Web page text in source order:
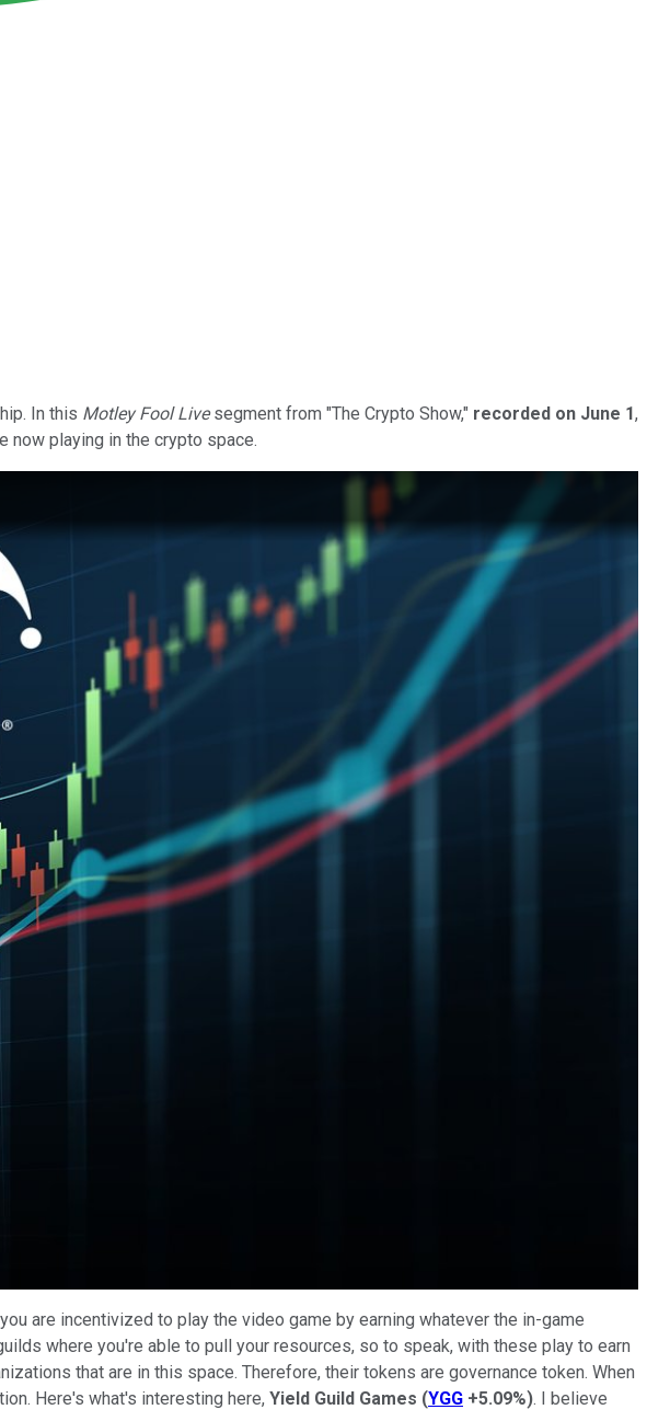
In this Motley Fool Livesegment from "The Crypto Show," recorded on June 1,
now playing in the crypto space.
are incentivized to play the video game by earning whatever the in-game
where you're able to pull your resources, so to speak, with these play to earn
that are in this space. Therefore, their tokens are governance token. When
Here's what's interesting here, Yield Guild Games (YGG +5.09%). I believe